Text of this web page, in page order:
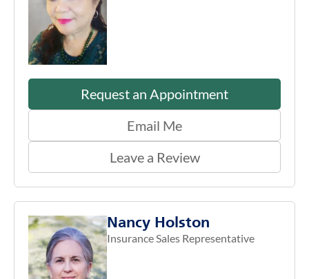
Request an Appointment
Email Me
Leave a Review
Nancy Holston
Insurance Sales Representative